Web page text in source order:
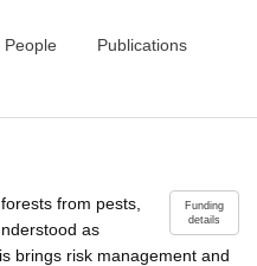
People Publications
Funding
details
from pests,
as
brings risk management and